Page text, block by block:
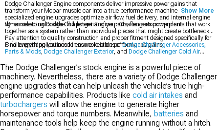
Dodge Challenger Engine components deliver impressive power gains that
transform your Mopar muscle car into a true performance machine. These
specialized engine upgrades optimize air flow, fuel delivery, and internal engine
dynamics to unlock the full potential of your Challenger's powerplant.
When selecting Dodge Challenger Engine parts, focus on components that work
together as a system rather than individual pieces that might create bottlenecks.
Pay attention to quality construction and proper fitment designed specifically for
Challenger applications to ensure reliable performance gains.
Find everything you need in our collections ofDodge Challenger Accessories,
Parts & Mods, Dodge Challenger Exterior, and Dodge Challenger Cold Air
Show More
The Dodge Challenger’s stock engine is a powerful piece of
machinery. Nevertheless, there are a variety of Dodge Challenger
engine upgrades that can help unleash the vehicle’s true high-
performance capabilities. Products like cold air intakes and
turbochargers will allow the engine to generate higher
horsepower and torque numbers. Meanwhile, batteries and
maintenance tools help keep the engine running without a hitch.